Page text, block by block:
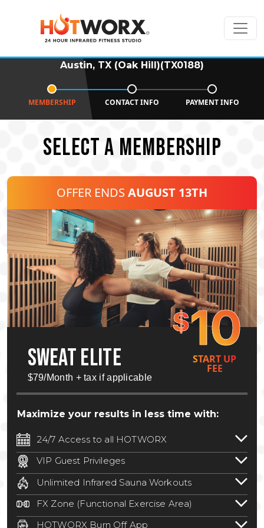
Austin, TX (Oak Hill)(TX0188)
MEMBERSHIP CONTACT INFO PAYMENT INFO
SELECT A MEMBERSHIP
OFFER ENDS AUGUST 13TH
$10
SWEAT ELITE
$79/Month + tax if applicable
START UP
FEE
Maximize your results in less time with:
24/7 Access to all HOTWORX
24/7 unlimited access to 800+ HOTWORX
locations nationwide. Select locations
may require a discounted reciprocation
fee.See studio for details.
VIP Guest Privileges
Bring a guest by scheduling a guest visit
with a staff member for FREE during
staffed hours!
Unlimited Infrared Sauna Workouts
Unlimited access to all isometric and HIIT
infrared workouts! Hot Yoga, Hot Cycle,
Hot Pilates, & MORE!
FX Zone (Functional Exercise Area)
A functional exercise area with free
HOTWORX Burn Off App